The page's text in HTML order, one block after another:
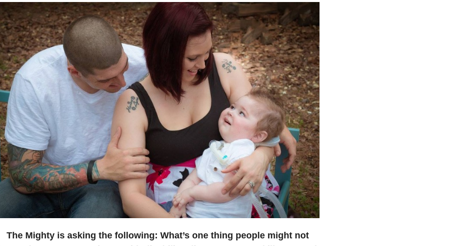
The Mighty is asking the following: What’s one thing people might not